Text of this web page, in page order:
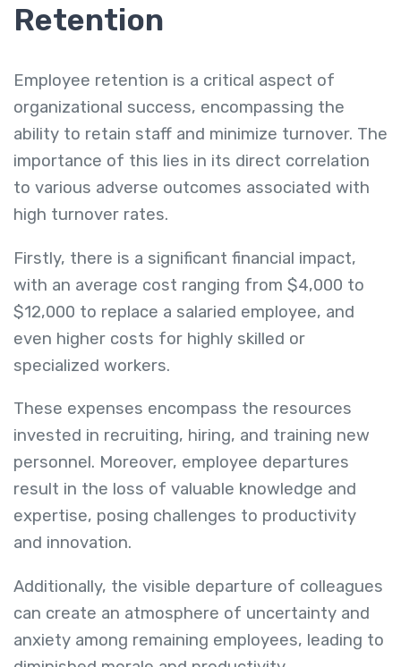
Retention
Employee retention is a critical aspect of
organizational success, encompassing the
ability to retain staff and minimize turnover. The
importance of this lies in its direct correlation
to various adverse outcomes associated with
high turnover rates.
Firstly, there is a significant financial impact,
with an average cost ranging from $4,000 to
$12,000 to replace a salaried employee, and
even higher costs for highly skilled or
specialized workers.
These expenses encompass the resources
invested in recruiting, hiring, and training new
personnel. Moreover, employee departures
result in the loss of valuable knowledge and
expertise, posing challenges to productivity
and innovation.
Additionally, the visible departure of colleagues
can create an atmosphere of uncertainty and
anxiety among remaining employees, leading to